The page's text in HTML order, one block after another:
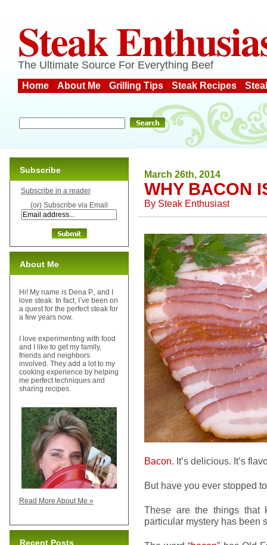
Steak
The Ultimate Source For Everything Beef
Home About Me Grilling Tips Steak Recipes
March 26th, 2014
WHY BACON
By Steak Enthusiast
Bacon. It’s delicious. It’s
But have you ever stopped
These are the things that
particular mystery has been
Subscribe
Subscribe in a reader
(or) Subscribe via Email
About Me
Hi! My name is Dena P., and I
love steak. In fact, I’ve been on
a quest for the perfect steak for
a few years now.
I love experimenting with food
and I like to get my family,
friends and neighbors
involved. They add a lot to my
cooking experience by helping
me perfect techniques and
sharing recipes.
Read More About Me »
Recent Posts